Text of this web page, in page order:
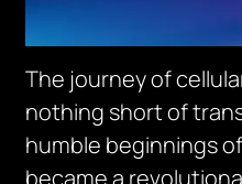
The journey of
nothing short of
humble beginnings
became a